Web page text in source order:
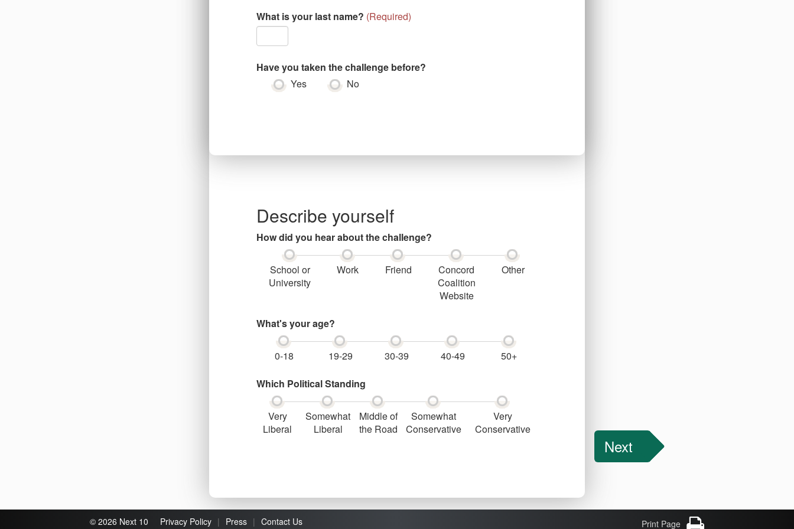
What is your last name? (Required)
Have you taken the challenge before?
Yes
No
Describe yourself
How did you hear about the challenge?
School or
University
Work Friend
Concord
Coalition
Website
Other
What's your age?
0-18 19-29 30-39 40-49 50+
Which Political Standing
Very
Liberal
Somewhat
Liberal
Middle of
the Road
Somewhat
Conservative
Very
Conservative
Next
© 2026 Next 10 Privacy Policy | Press | Contact Us Print Page